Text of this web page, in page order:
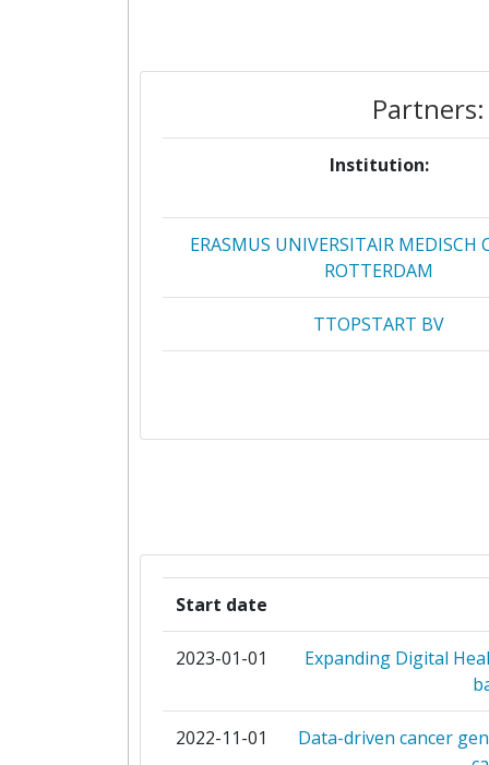
Partners:
Institution:
ERASMUS UNIVERSITAIR MEDISCH
ROTTERDAM
TTOPSTART BV
FUNDACIO PRIVADA INSTITUT
Start date
2023-01-01
Expanding Digital
2022-11-01
Data-driven cancer